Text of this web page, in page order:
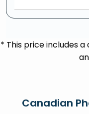
* This price includes
Canadian